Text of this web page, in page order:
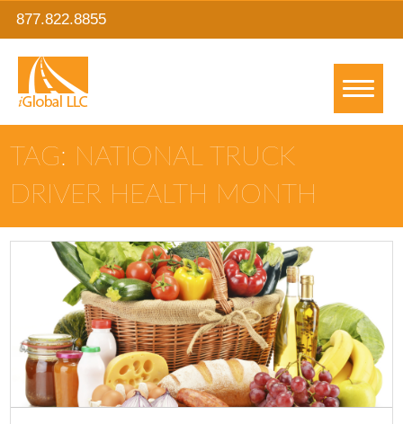
877.822.8855
TAG: NATIONAL TRUCK
DRIVER HEALTH MONTH